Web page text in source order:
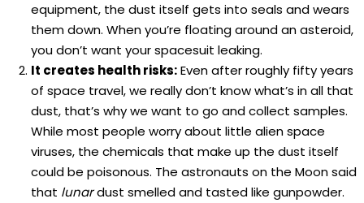
equipment, the dust itself gets into seals and wears
them down. When you’re floating around an asteroid,
you don’t want your spacesuit leaking.
It creates health risks:Even after roughly fifty years
of space travel, we really don’t know what’s in all that
dust, that’s why we want to go and collect samples.
While most people worry about little alien space
viruses, the chemicals that make up the dust itself
could be poisonous. The astronauts on the Moon said
that lunardust smelled and tasted like gunpowder.